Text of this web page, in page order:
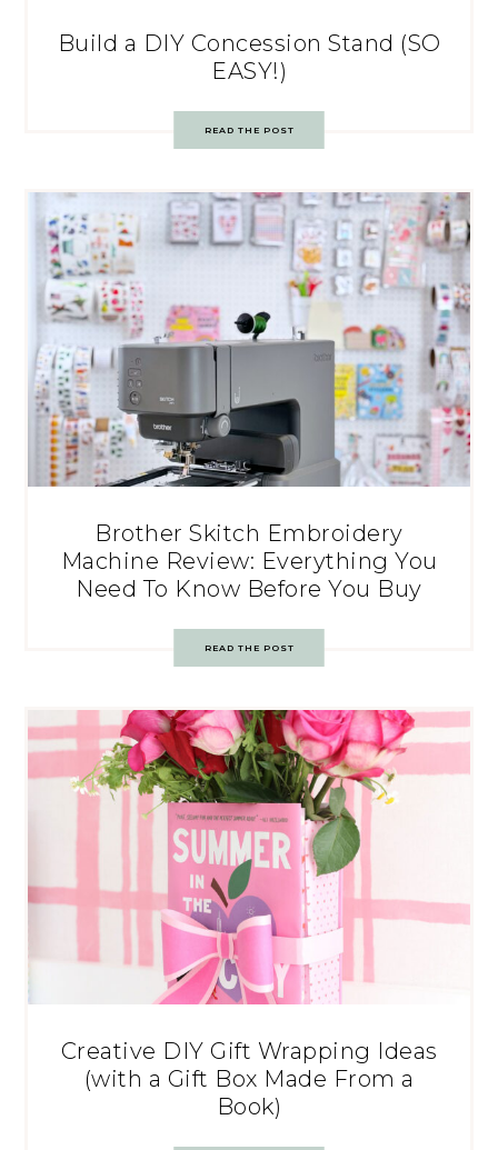
Build a DIY Concession Stand (SO
EASY!)
READ THE POST
Brother Skitch Embroidery
Machine Review: Everything You
Need To Know Before You Buy
READ THE POST
Creative DIY Gift Wrapping Ideas
(with a Gift Box Made From a
Book)